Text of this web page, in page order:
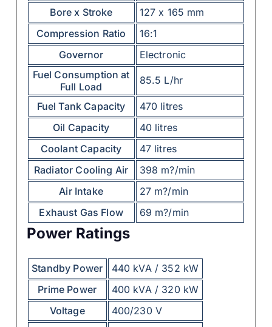
Bore x Stroke
127 x 165 mm
Compression Ratio
16:1
Governor
Electronic
Fuel Consumption at
Full Load
85.5 L/hr
Fuel Tank Capacity
470 litres
Oil Capacity
40 litres
Coolant Capacity
47 litres
Radiator Cooling Air
398 m?/min
Air Intake
27 m?/min
Exhaust Gas Flow
69 m?/min
Power Ratings
Standby Power
440 kVA / 352 kW
Prime Power
400 kVA / 320 kW
Voltage
400/230 V